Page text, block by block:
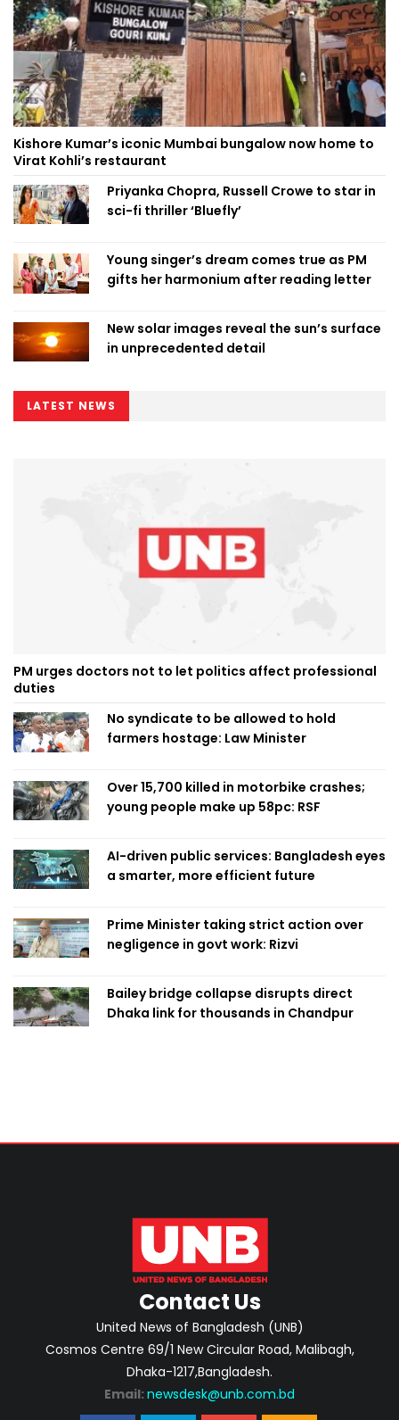
Kishore Kumar’s iconic Mumbai bungalow now home to
Virat Kohli’s restaurant
Priyanka Chopra, Russell Crowe to star in
sci-fi thriller ‘Bluefly’
Young singer’s dream comes true as PM
gifts her harmonium after reading letter
New solar images reveal the sun’s surface
in unprecedented detail
LATEST NEWS
PM urges doctors not to let politics affect professional
duties
No syndicate to be allowed to hold
farmers hostage: Law Minister
Over 15,700 killed in motorbike crashes;
young people make up 58pc: RSF
AI-driven public services: Bangladesh eyes
a smarter, more efficient future
Prime Minister taking strict action over
negligence in govt work: Rizvi
Bailey bridge collapse disrupts direct
Dhaka link for thousands in Chandpur
Contact Us
United News of Bangladesh (UNB)
Cosmos Centre 69/1 New Circular Road, Malibagh,
Dhaka-1217,Bangladesh.
Email: newsdesk@unb.com.bd